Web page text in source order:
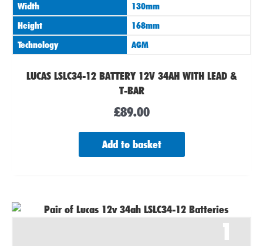
Width
130mm
Height
168mm
Technology
AGM
LUCAS LSLC34-12 BATTERY 12V 34AH WITH LEAD &
T-BAR
£89.00
Add to basket
1